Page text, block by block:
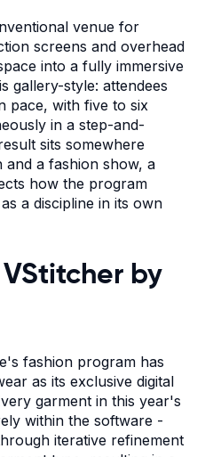
venue for
screens and overhead
into a fully immersive
gallery-style: attendees
pace, with five to six
in a step-and-
sits somewhere
and a fashion show, a
how the program
a discipline in its own
VStitcher by
fashion program has
as its exclusive digital
garment in this year's
within the software -
iterative refinement